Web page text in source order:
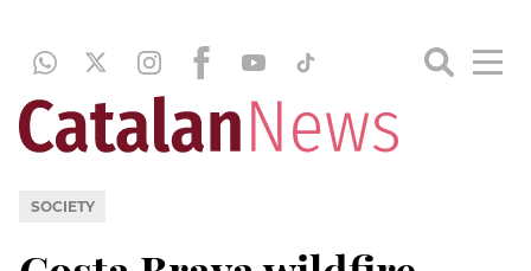
SOCIETY